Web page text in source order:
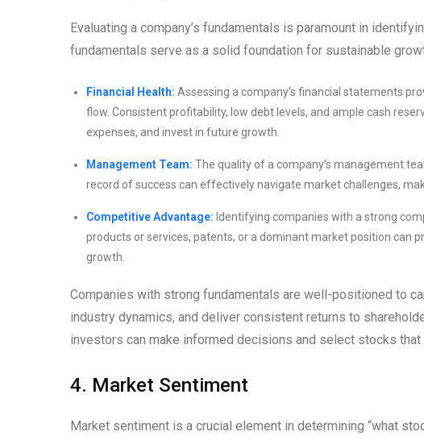
Evaluating a company’s fundamentals is paramount in
fundamentals serve as a solid foundation for sustainable
Financial Health: Assessing a company’s financial statements
flow. Consistent profitability, low debt levels, and ample cash
expenses, and invest in future growth.
Management Team: The quality of a company’s management
record of success can effectively navigate market challenges,
Competitive Advantage: Identifying companies with a strong
products or services, patents, or a dominant market position can
growth.
Companies with strong fundamentals are well-positioned to
industry dynamics, and deliver consistent returns to
investors can make informed decisions and select stocks
4. Market Sentiment
Market sentiment is a crucial element in determining “what